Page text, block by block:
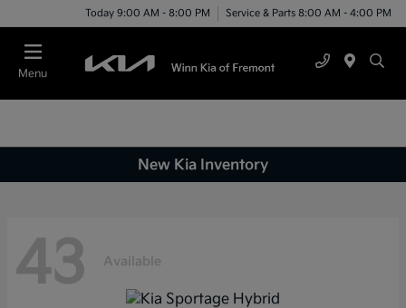
Today 9:00 AM - 8:00 PM Service & Parts 8:00 AM - 4:00 PM
Menu
New Kia Inventory
43 Available